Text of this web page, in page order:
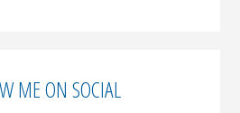
ME ON SOCIAL